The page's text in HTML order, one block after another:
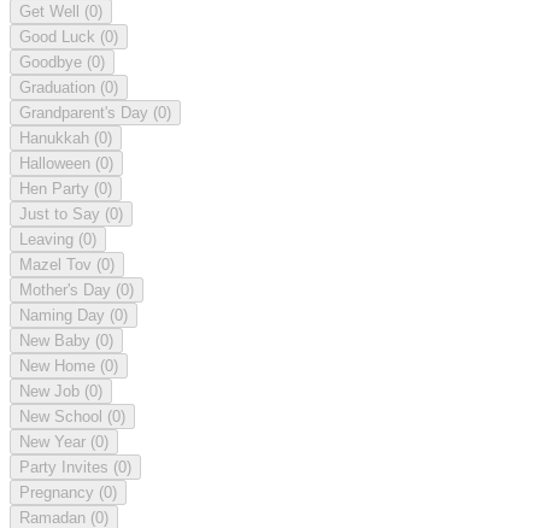
Get Well (0)
Good Luck (0)
Goodbye (0)
Graduation (0)
Grandparent's Day (0)
Hanukkah (0)
Halloween (0)
Hen Party (0)
Just to Say (0)
Leaving (0)
Mazel Tov (0)
Mother's Day (0)
Naming Day (0)
New Baby (0)
New Home (0)
New Job (0)
New School (0)
New Year (0)
Party Invites (0)
Pregnancy (0)
Ramadan (0)